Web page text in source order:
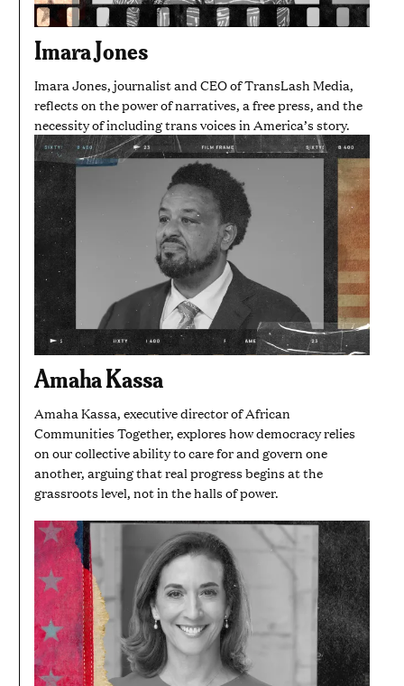
Imara Jones
Imara Jones, journalist and CEO of TransLash Media,
reflects on the power of narratives, a free press, and the
necessity of including trans voices in America’s story.
Amaha Kassa
Amaha Kassa, executive director of African
Communities Together, explores how democracy relies
on our collective ability to care for and govern one
another, arguing that real progress begins at the
grassroots level, not in the halls of power.